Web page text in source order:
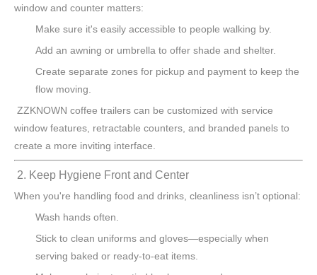
window and counter matters:
Make sure it's easily accessible to people walking by.
Add an awning or umbrella to offer shade and shelter.
Create separate zones for pickup and payment to keep the
flow moving.
ZZKNOWN coffee trailers can be customized with service
window features, retractable counters, and branded panels to
create a more inviting interface.
2. Keep Hygiene Front and Center
When you're handling food and drinks, cleanliness isn’t optional:
Wash hands often.
Stick to clean uniforms and gloves—especially when
serving baked or ready-to-eat items.